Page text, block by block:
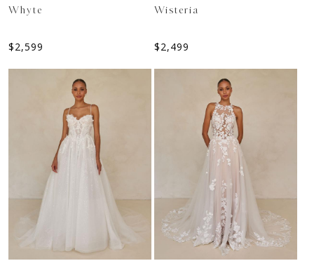
Whyte
$2,599
Wisteria
$2,499